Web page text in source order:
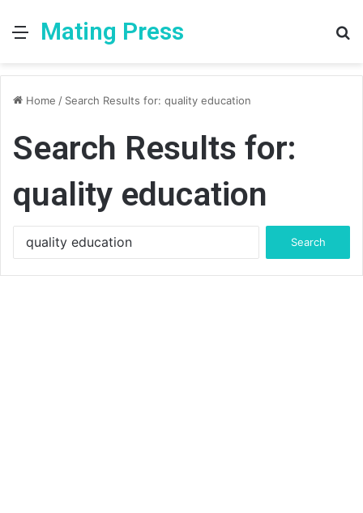
MenuMating Press
Home / Search Results for: quality education
Search Results for:
quality education